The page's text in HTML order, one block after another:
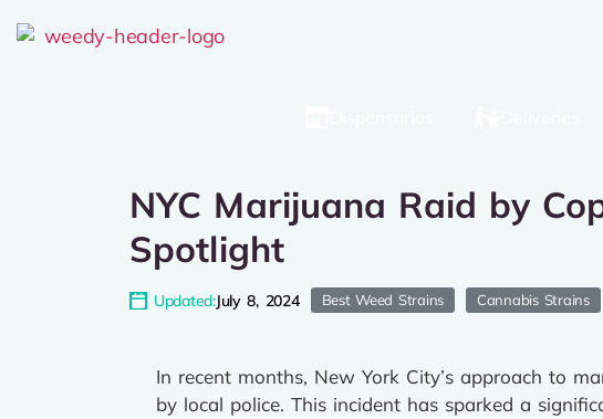
NYC Marijuana Raid by
Spotlight
Updated:July 8, 2024 Best Weed Strains Cannabis Strains
In recent months, New York City’s approach to
by local police. This incident has sparked a